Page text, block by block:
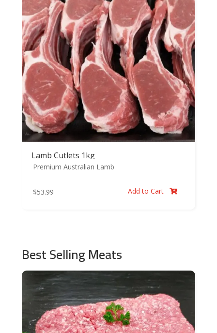
Lamb Cutlets 1kg
Premium Australian Lamb
$53.99 Add to Cart 
Best Selling Meats